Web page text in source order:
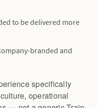
to be delivered more
branded and
specifically
operational